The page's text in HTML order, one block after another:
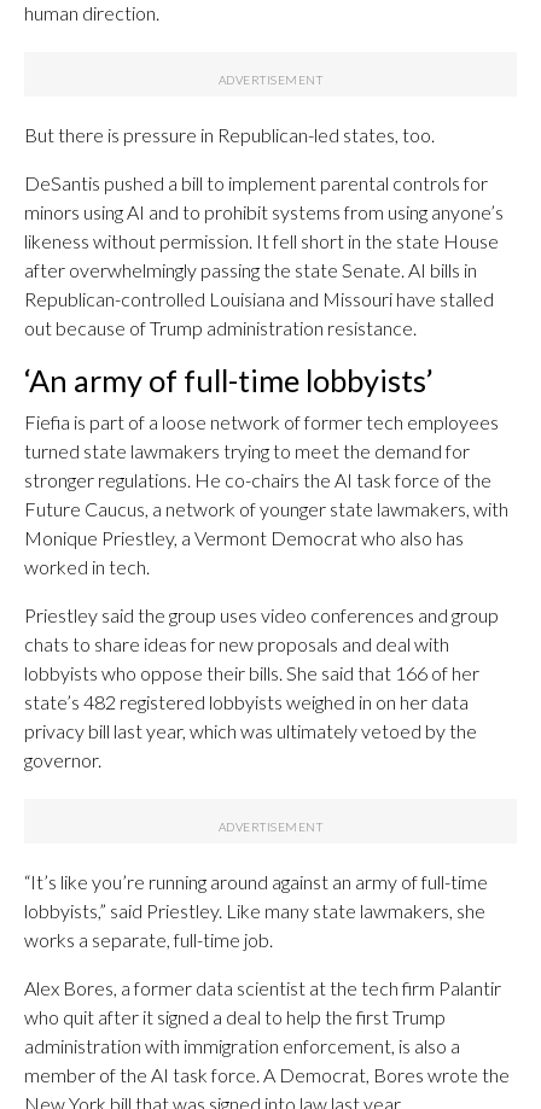
human direction.
But there is pressure in Republican-led states, too.
DeSantis pushed a bill to implement parental controls for
minors using AI and to prohibit systems from using anyone’s
likeness without permission. It fell short in the state House
after overwhelmingly passing the state Senate. AI bills in
Republican-controlled Louisiana and Missouri have stalled
out because of Trump administration resistance.
‘An army of full-time lobbyists’
Fiefia is part of a loose network of former tech employees
turned state lawmakers trying to meet the demand for
stronger regulations. He co-chairs the AI task force of the
Future Caucus, a network of younger state lawmakers, with
Monique Priestley, a Vermont Democrat who also has
worked in tech.
Priestley said the group uses video conferences and group
chats to share ideas for new proposals and deal with
lobbyists who oppose their bills. She said that 166 of her
state’s 482 registered lobbyists weighed in on her data
privacy bill last year, which was ultimately vetoed by the
governor.
“It’s like you’re running around against an army of full-time
lobbyists,” said Priestley. Like many state lawmakers, she
works a separate, full-time job.
Alex Bores, a former data scientist at the tech firm Palantir
who quit after it signed a deal to help the first Trump
administration with immigration enforcement, is also a
member of the AI task force. A Democrat, Bores wrote the
New York bill that was signed into law last year.